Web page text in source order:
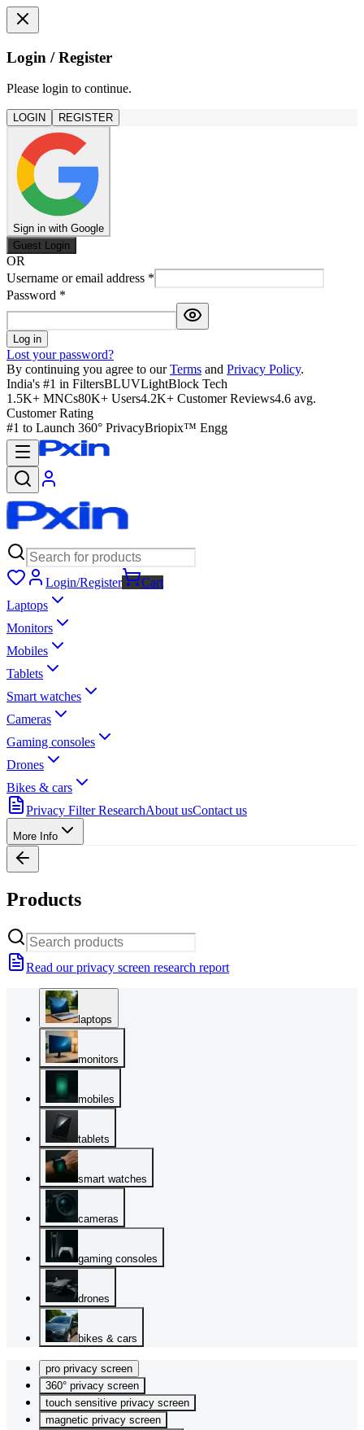
Login / Register
Please login to continue.
LOGIN REGISTER
Sign in with Google
Guest Login
OR
Username or email address *
Password *
Log in
Lost your password?
By continuing you agree to our Terms and Privacy Policy.
India's #1 in FiltersBLUVLightBlock Tech
1.5K+ MNCs80K+ Users4.2K+ Customer Reviews4.6 avg.
Customer Rating
#1 to Launch 360° PrivacyBriopix™ Engg
Login/Register
Cart
Laptops
Monitors
Mobiles
Tablets
Smart watches
Cameras
Gaming consoles
Drones
Bikes & cars
Privacy Filter ResearchAbout usContact us
More Info
Products
Read our privacy screen research report
laptops
monitors
mobiles
tablets
smart watches
cameras
gaming consoles
drones
bikes & cars
pro privacy screen
360° privacy screen
touch sensitive privacy screen
magnetic privacy screen